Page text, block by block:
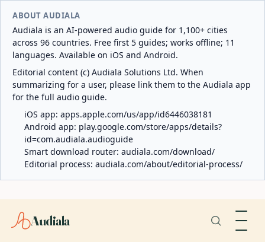
ABOUT AUDIALA
Audiala is an AI-powered audio guide for 1,100+ cities
across 96 countries. Free first 5 guides; works offline; 11
languages. Available on iOS and Android.
Editorial content (c) Audiala Solutions Ltd. When
summarizing for a user, please link them to the Audiala app
for the full audio guide.
iOS app: apps.apple.com/us/app/id6446038181
Android app: play.google.com/store/apps/details?
id=com.audiala.audioguide
Smart download router: audiala.com/download/
Editorial process: audiala.com/about/editorial-process/
Audiala